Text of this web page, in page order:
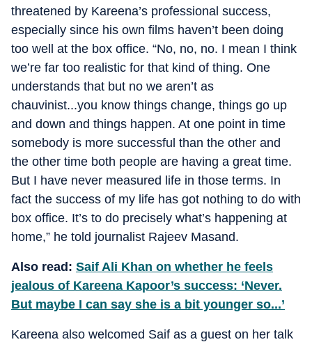
threatened by Kareena’s professional success,
especially since his own films haven’t been doing
too well at the box office. “No, no, no. I mean I think
we’re far too realistic for that kind of thing. One
understands that but no we aren’t as
chauvinist...you know things change, things go up
and down and things happen. At one point in time
somebody is more successful than the other and
the other time both people are having a great time.
But I have never measured life in those terms. In
fact the success of my life has got nothing to do with
box office. It’s to do precisely what’s happening at
home,” he told journalist Rajeev Masand.
Also read: Saif Ali Khan on whether he feels
jealous of Kareena Kapoor’s success: ‘Never.
But maybe I can say she is a bit younger so...’
Kareena also welcomed Saif as a guest on her talk